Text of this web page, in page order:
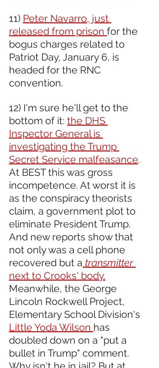
11) Peter Navarro, just
released from prison for the
bogus charges related to
Patriot Day, January 6, is
headed for the RNC
convention.
12) I'm sure he'll get to the
bottom of it: the DHS
Inspector General is
investigating the Trump
Secret Service malfeasance.
At BEST this was gross
incompetence. At worst it is
as the conspiracy theorists
claim, a government plot to
eliminate President Trump.
And new reports show that
not only was a cell phone
recovered but a transmitter
next to Crooks' body.
Meanwhile, the George
Lincoln Rockwell Project,
Elementary School Division's
Little Yoda Wilson has
doubled down on a "put a
bullet in Trump" comment.